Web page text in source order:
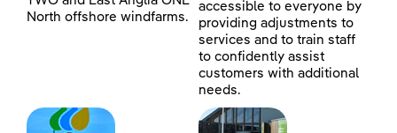
North offshore windfarms.
accessible to everyone by
providing adjustments to
services and to train staff
to confidently assist
customers with additional
needs.